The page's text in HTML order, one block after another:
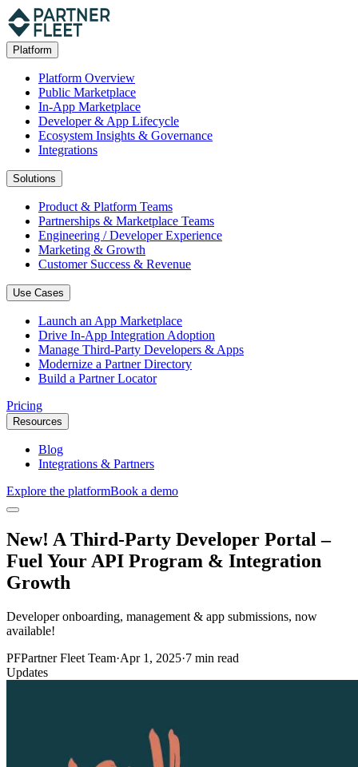
Platform
Platform Overview
Public Marketplace
In-App Marketplace
Developer & App Lifecycle
Ecosystem Insights & Governance
Integrations
Solutions
Product & Platform Teams
Partnerships & Marketplace Teams
Engineering / Developer Experience
Marketing & Growth
Customer Success & Revenue
Use Cases
Launch an App Marketplace
Drive In-App Integration Adoption
Manage Third-Party Developers & Apps
Modernize a Partner Directory
Build a Partner Locator
Pricing
Resources
Blog
Integrations & Partners
Explore the platformBook a demo
New! A Third-Party Developer Portal –
Fuel Your API Program & Integration
Growth
Developer onboarding, management & app submissions, now
available!
PFPartner Fleet Team·Apr 1, 2025·7 min read
Updates